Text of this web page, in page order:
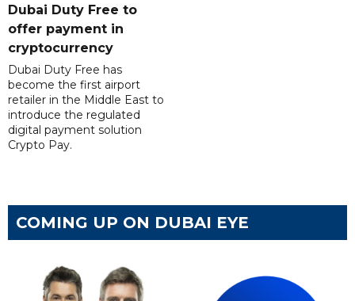
Dubai Duty Free to
offer payment in
cryptocurrency
Dubai Duty Free has
become the first airport
retailer in the Middle East to
introduce the regulated
digital payment solution
Crypto Pay.
COMING UP ON DUBAI EYE